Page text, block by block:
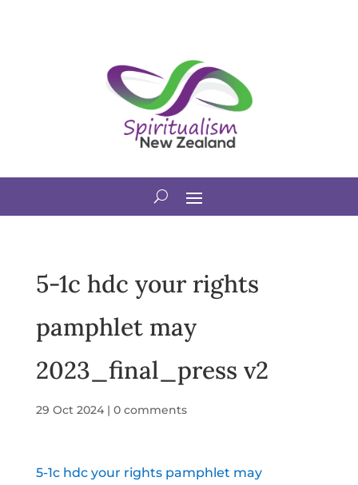
5-1c hdc your rights
pamphlet may
2023_final_press v2
29 Oct 2024| 0 comments
5-1c hdc your rights pamphlet may